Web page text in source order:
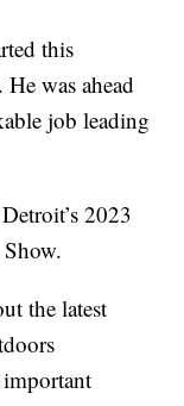
this
was ahead
job leading
2023
the latest